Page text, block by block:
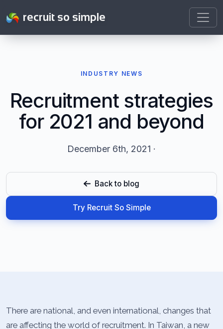
recruit so simple
INDUSTRY NEWS
Recruitment strategies
for 2021 and beyond
December 6th, 2021 ·
Back to blog
Try Recruit So Simple
There are national, and even international, changes that
are affecting the world of recruitment. In Taiwan, a new